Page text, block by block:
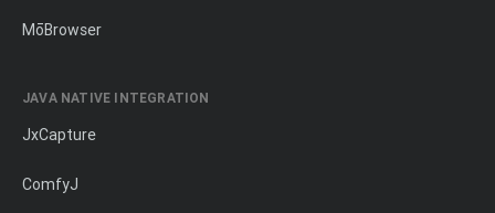
MōBrowser
JAVA NATIVE INTEGRATION
JxCapture
ComfyJ